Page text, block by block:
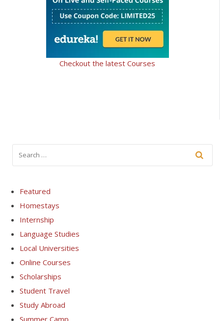
Checkout the latest Courses
Featured
Homestays
Internship
Language Studies
Local Universities
Online Courses
Scholarships
Student Travel
Study Abroad
Summer Camp